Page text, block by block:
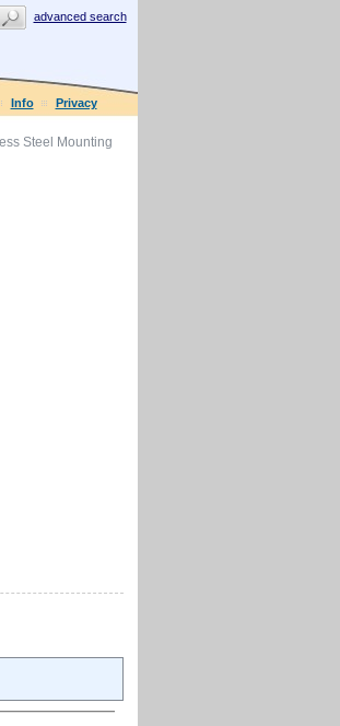
advanced search
Info Privacy
Steel Mounting